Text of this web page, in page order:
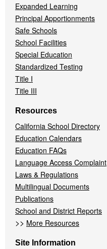
Expanded Learning
Principal Apportionments
Safe Schools
School Facilities
Special Education
Standardized Testing
Title I
Title III
Resources
California School Directory
Education Calendars
Education FAQs
Language Access Complaint
Laws & Regulations
Multilingual Documents
Publications
School and District Reports
>> More Resources
Site Information